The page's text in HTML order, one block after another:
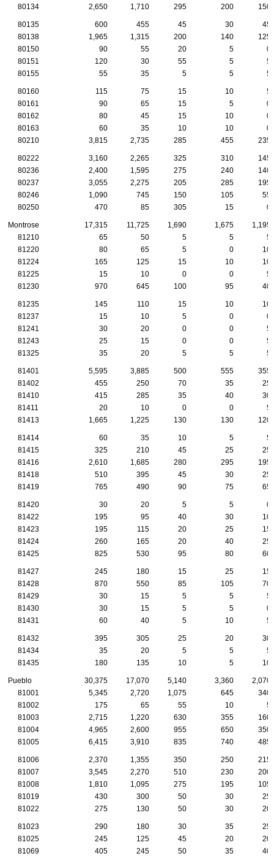
80134
2,650 1,710 295 200 150
80135 600 455 45 30
45
80138
1,965 1,315 200 140
125
80150
90 55 20 5
0
80151
120 30 55 5
5
80155
55 35 5 5 5
80160 115 75 15 10
5
80161
90 65 15 5
0
80162
80 45 15 10
0
80163
60 35 10 10
0
80210
3,815 2,735 285 455 235
80222 3,160 2,265 325 310
145
80236
2,400 1,595 275 240
140
80237
3,055 2,275 205 285
195
80246
1,090 745 150 105
55
80250
470 85 305 15 0
Montrose 17,315 11,725 1,690 1,675
1,195
81210
65 50 5 5
5
81220
80 65 5 0
10
81224
165 125 15 10
10
81225
15 10 0 0
5
81230
970 645 100 95 40
81235 145 110 15 10
10
81237
15 10 5 0
0
81241
30 20 0 0
5
81243
25 15 0 0
5
81325
35 20 5 5 5
81401 5,595 3,885 500 555
355
81402
455 250 70 35
25
81410
415 285 35 40
30
81411
20 10 0 0
5
81413
1,665 1,225 130 130 120
81414 60 35 10 5
5
81415
325 210 45 25
25
81416
2,610 1,685 280 295
195
81418
510 395 45 30
25
81419
765 490 90 75 65
81420 30 20 5 5
0
81422
195 95 40 30
10
81423
195 115 20 25
15
81424
260 165 20 40
25
81425
825 530 95 80 60
81427 245 180 15 25
15
81428
870 550 85 105
70
81429
30 15 5 5
5
81430
30 15 5 5
0
81431
60 40 5 10 5
81432 395 305 25 20
30
81434
35 20 5 5
5
81435
180 135 10 5 10
Pueblo 30,375 17,070 5,140 3,360
2,070
81001
5,345 2,720 1,075 645
340
81002
175 65 55 10
5
81003
2,715 1,220 630 355
160
81004
4,965 2,600 955 650
350
81005
6,415 3,910 835 740 485
81006 2,370 1,355 350 250
215
81007
3,545 2,270 510 230
200
81008
1,810 1,095 275 195
105
81019
430 300 50 30
25
81022
275 130 50 30 20
81023 290 180 30 35
25
81025
245 125 45 20
20
81069
405 245 50 35
40